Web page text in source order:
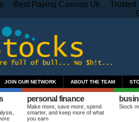
Best Paying Casinos Uk
Trusted
JOIN OUR NETWORK ABOUT THE TEAM
personal finance
Make more, save more, spend
smarter, and keep more of what
you earn
Stock